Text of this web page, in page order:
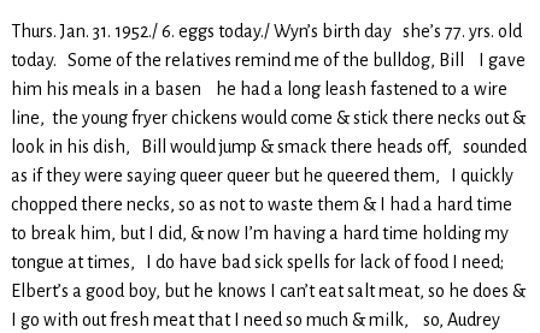
Thurs. Jan. 31. 1952./ 6. eggs today./ Wyn’s birth day she’s 77. yrs. old
today. Some of the relatives remind me of the bulldog, Bill I gave
him his meals in a basen he had a long leash fastened to a wire
line, the young fryer chickens would come & stick there necks out &
look in his dish, Bill would jump & smack there heads off, sounded
as if they were saying queer queer but he queered them, I quickly
chopped there necks, so as not to waste them & I had a hard time
to break him, but I did, & now I’m having a hard time holding my
tongue at times, I do have bad sick spells for lack of food I need;
Elbert’s a good boy, but he knows I can’t eat salt meat, so he does &
I go with out fresh meat that I need so much & milk, so, Audrey